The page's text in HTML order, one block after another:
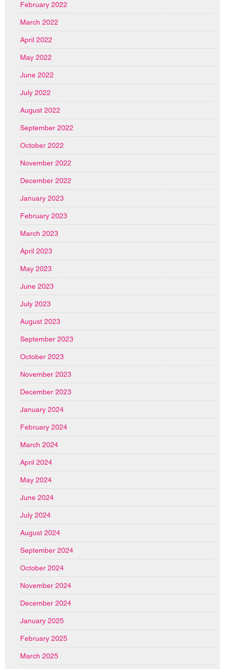
February 2022
March 2022
April 2022
May 2022
June 2022
July 2022
August 2022
September 2022
October 2022
November 2022
December 2022
January 2023
February 2023
March 2023
April 2023
May 2023
June 2023
July 2023
August 2023
September 2023
October 2023
November 2023
December 2023
January 2024
February 2024
March 2024
April 2024
May 2024
June 2024
July 2024
August 2024
September 2024
October 2024
November 2024
December 2024
January 2025
February 2025
March 2025